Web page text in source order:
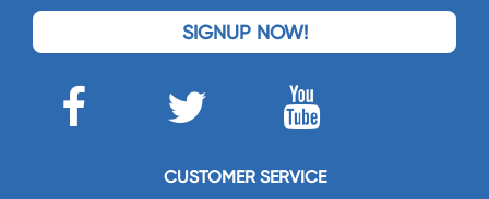
SIGNUP NOW!
CUSTOMER SERVICE